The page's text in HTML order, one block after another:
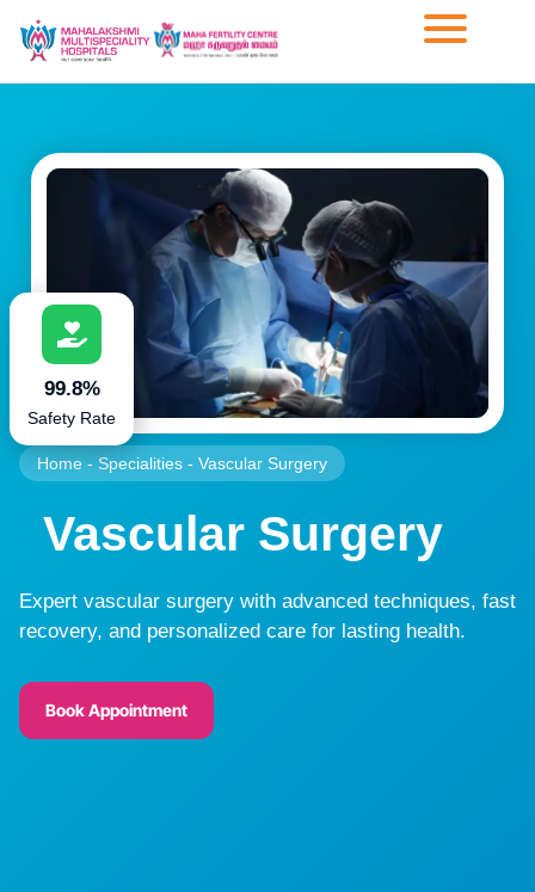
Home - Specialities - Vascular Surgery
Vascular Surgery
Expert vascular surgery with advanced techniques, fast
recovery, and personalized care for lasting health.
Book Appointment
99.8%
Safety Rate